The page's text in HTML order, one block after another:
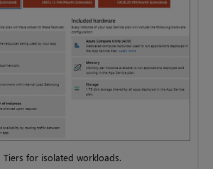
Tiers for isolated workloads.